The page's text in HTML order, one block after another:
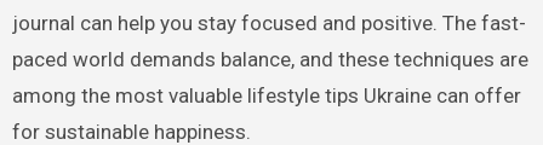
journal can help you stay focused and positive. The fast-
paced world demands balance, and these techniques are
among the most valuable lifestyle tips Ukraine can offer
for sustainable happiness.